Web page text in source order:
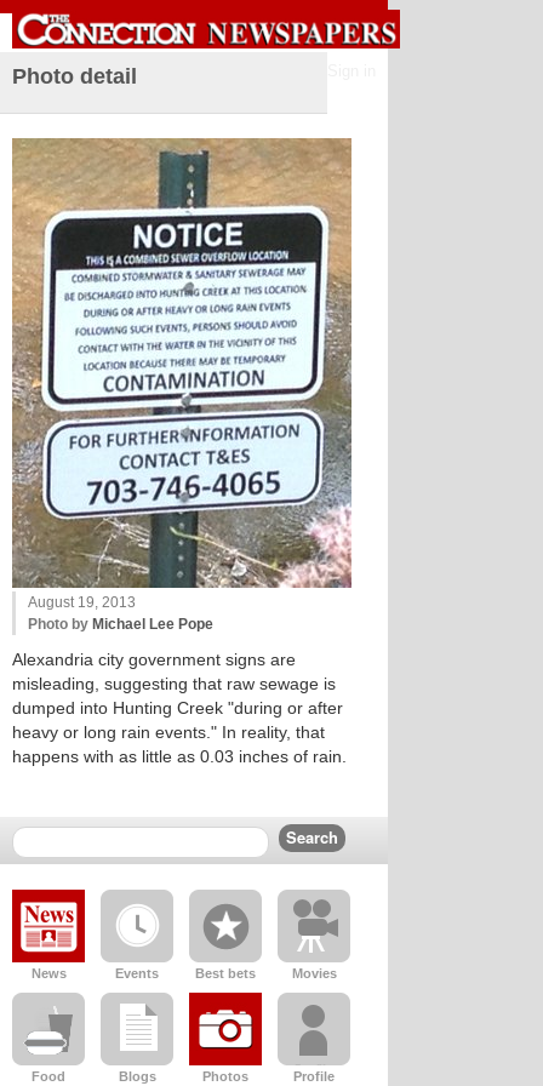
Photo detail
August 19, 2013
Photo by Michael Lee Pope
Alexandria city government signs are
misleading, suggesting that raw sewage is
dumped into Hunting Creek "during or after
heavy or long rain events." In reality, that
happens with as little as 0.03 inches of rain.
News Events Best bets Movies
Food Blogs Photos Profile